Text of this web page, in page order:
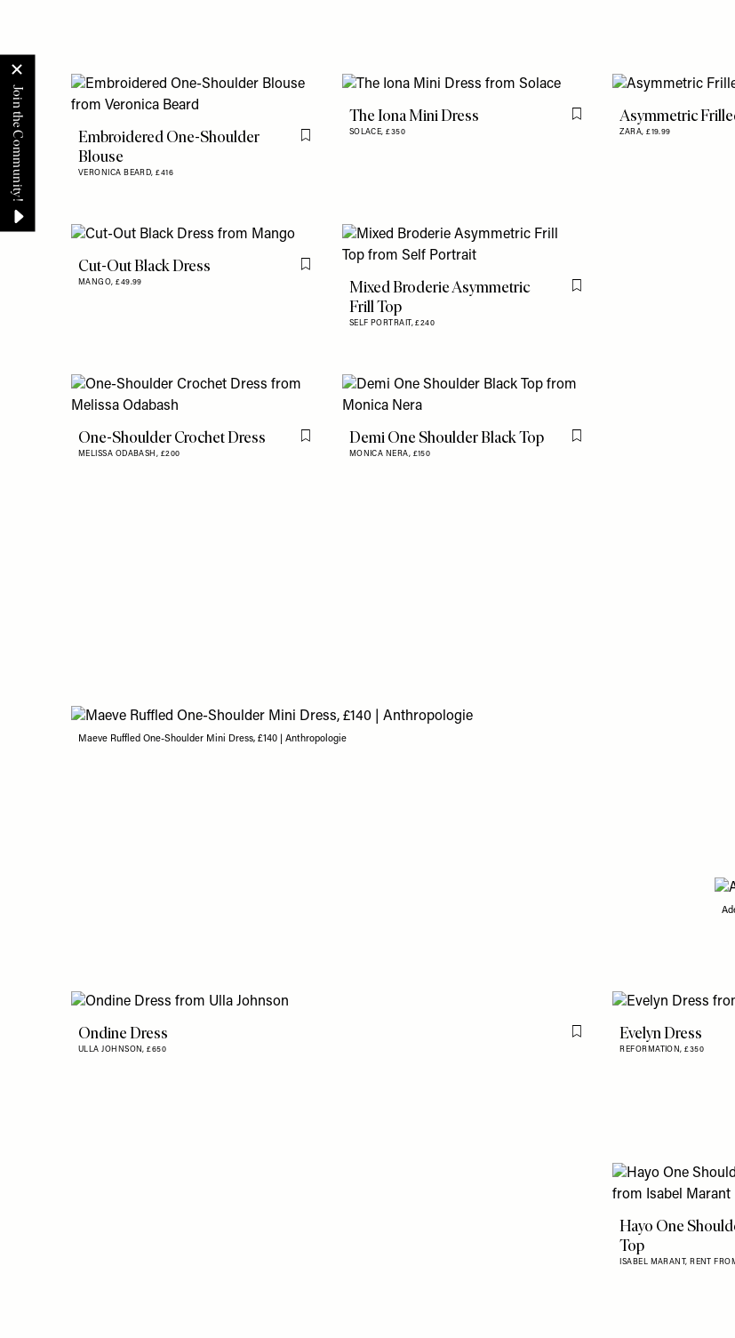
Asymmetric
ZARA,£19.99
Embroidered One-Shoulder
Blouse
VERONICA BEARD,£416
Flag this item
The Iona Mini Dress
SOLACE,£350
Flag this item
Cut-Out Black Dress
MANGO,£49.99
Flag this item
Mixed Broderie Asymmetric
Frill Top
SELF PORTRAIT,£240
Flag this item
One-Shoulder Crochet Dress
MELISSA ODABASH, £200
Flag this itemDemi One Shoulder Black Top
MONICA NERA, £150
Flag this item
Maeve Ruffled One-Shoulder Mini Dress, £140 | Anthropologie
Ondine Dress
ULLA JOHNSON,£650
Flag this itemEvelyn Dress
REFORMATION,£350
Hayo One
Top
ISABEL MARANT, RENT